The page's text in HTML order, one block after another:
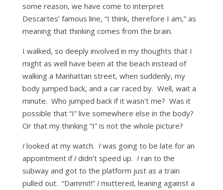
some reason, we have come to interpret
Descartes’ famous line, “I think, therefore I am,” as
meaning that thinking comes from the brain.
I walked, so deeply involved in my thoughts that I
might as well have been at the beach instead of
walking a Manhattan street, when suddenly, my
body jumped back, and a car raced by. Well, wait a
minute. Who jumped back if it wasn’t me? Was it
possible that “I” live somewhere else in the body?
Or that my thinking “I” is not the whole picture?
Ilooked at my watch. Iwas going to be late for an
appointment if Ididn’t speed up. Iran to the
subway and got to the platform just as a train
pulled out. “Dammit!” Imuttered, leaning against a